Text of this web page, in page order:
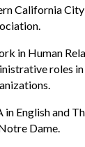
California City
in Human
roles
in English and
Dame.